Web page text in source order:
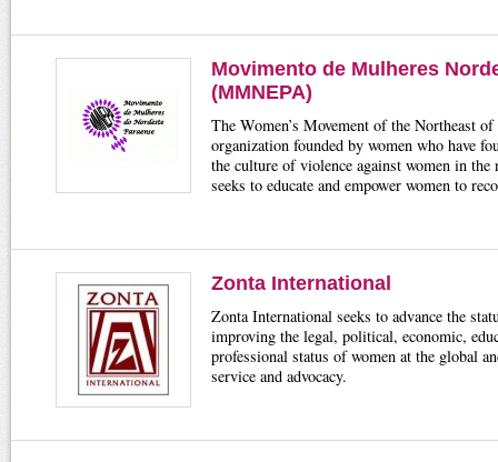
Movimento de Mulheres
(MMNEPA)
The Women’s Movement of the Northeast
organization founded by women who have
the culture of violence against women in the
seeks to educate and empower women to
Zonta International
Zonta International seeks to advance the
improving the legal, political, economic,
professional status of women at the global
service and advocacy.